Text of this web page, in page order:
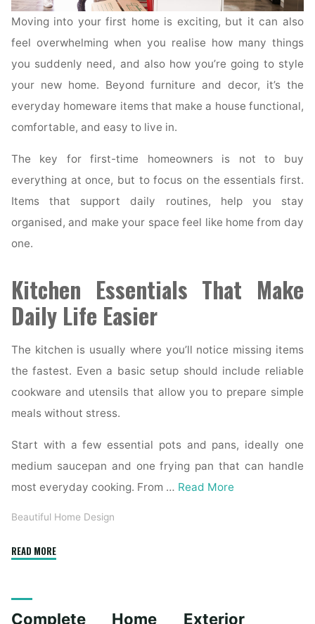
Moving into your first home is exciting, but it can also
feel overwhelming when you realise how many things
you suddenly need, and also how you’re going to style
your new home. Beyond furniture and decor, it’s the
everyday homeware items that make a house functional,
comfortable, and easy to live in.
The key for first-time homeowners is not to buy
everything at once, but to focus on the essentials first.
Items that support daily routines, help you stay
organised, and make your space feel like home from day
one.
Kitchen Essentials That Make
Daily Life Easier
The kitchen is usually where you’ll notice missing items
the fastest. Even a basic setup should include reliable
cookware and utensils that allow you to prepare simple
meals without stress.
Start with a few essential pots and pans, ideally one
medium saucepan and one frying pan that can handle
most everyday cooking. From … Read More
Beautiful Home Design
READ MORE"Essential
First-
Complete Home Exterior